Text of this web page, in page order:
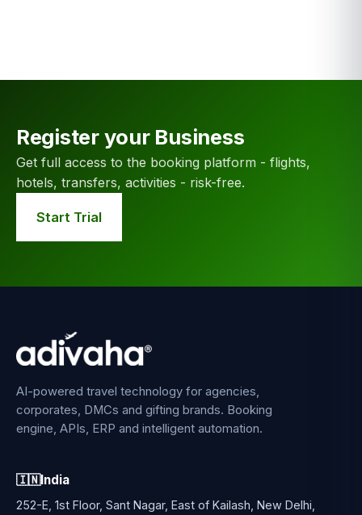
Register your Business
Get full access to the booking platform - flights,
hotels, transfers, activities - risk-free.
Start Trial
AI-powered travel technology for agencies,
corporates, DMCs and gifting brands. Booking
engine, APIs, ERP and intelligent automation.
🇮🇳India
252-E, 1st Floor, Sant Nagar, East of Kailash, New Delhi,